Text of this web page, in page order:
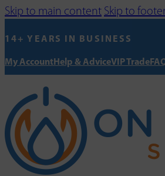
Skip to main content Skip to
14+ YEARS IN BUSINESS
My AccountHelp & AdviceVIP Trade